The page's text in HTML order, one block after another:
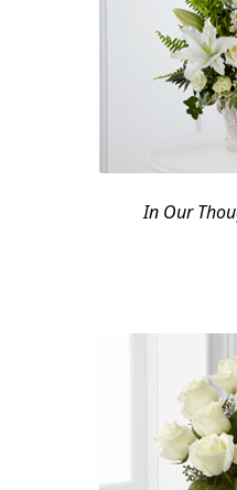
In Our